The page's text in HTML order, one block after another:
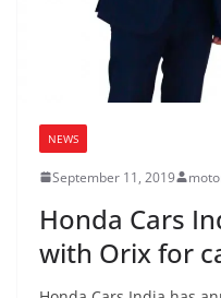
NEWS
September 11, 2019
Honda Cars
with Orix for